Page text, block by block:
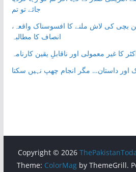
جائے تو تم
بچی کی لاش ملنے کا افسوسناک واقعہ،
انصاف کا مطالبہ
کا غیر معمولی اور ناقابلِ یقین کارنامہ
اور داستان… مگر انجام چھپ نہیں سکتا
Copyright © 2026
Theme: ColorMagby ThemeGrill.